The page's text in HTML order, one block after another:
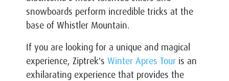
snowboards perform incredible tricks at the
base of Whistler Mountain.
If you are looking for a unique and magical
experience, Ziptrek's Winter Apres Tour is an
exhilarating experience that provides the